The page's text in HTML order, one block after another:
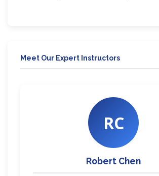
Meet Our Expert Instructors
RC
Robert Chen